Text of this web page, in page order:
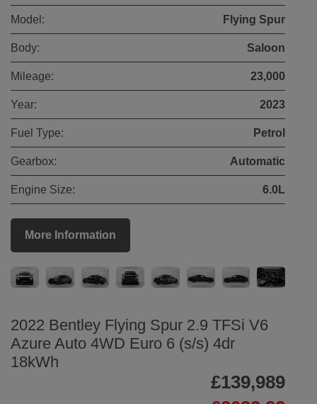
Model: Flying Spur
Body: Saloon
Mileage: 23,000
Year: 2023
Fuel Type: Petrol
Gearbox: Automatic
Engine Size: 6.0L
More Information
2022 Bentley Flying Spur 2.9 TFSi V6
Azure Auto 4WD Euro 6 (s/s) 4dr
18kWh
£139,989